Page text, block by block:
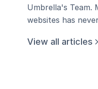
Umbrella's Team.
websites has
View all articles